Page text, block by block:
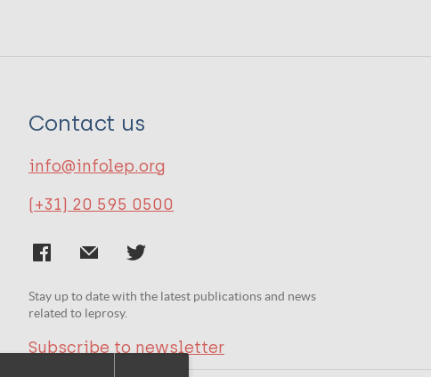
Contact us
info@infolep.org
(+31) 20 595 0500
Stay up to date with the latest publications and news
related to leprosy.
Subscribe to newsletter